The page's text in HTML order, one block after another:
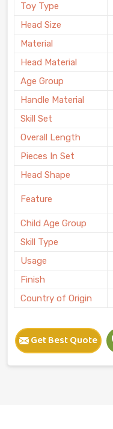
Toy Type
Head Size
Material
Head Material
Age Group
Handle Material
Skill Set
Overall Length
Pieces In Set
Head Shape
Feature
Child Age Group
Skill Type
Usage
Finish
Country of Origin
Get Best Quote